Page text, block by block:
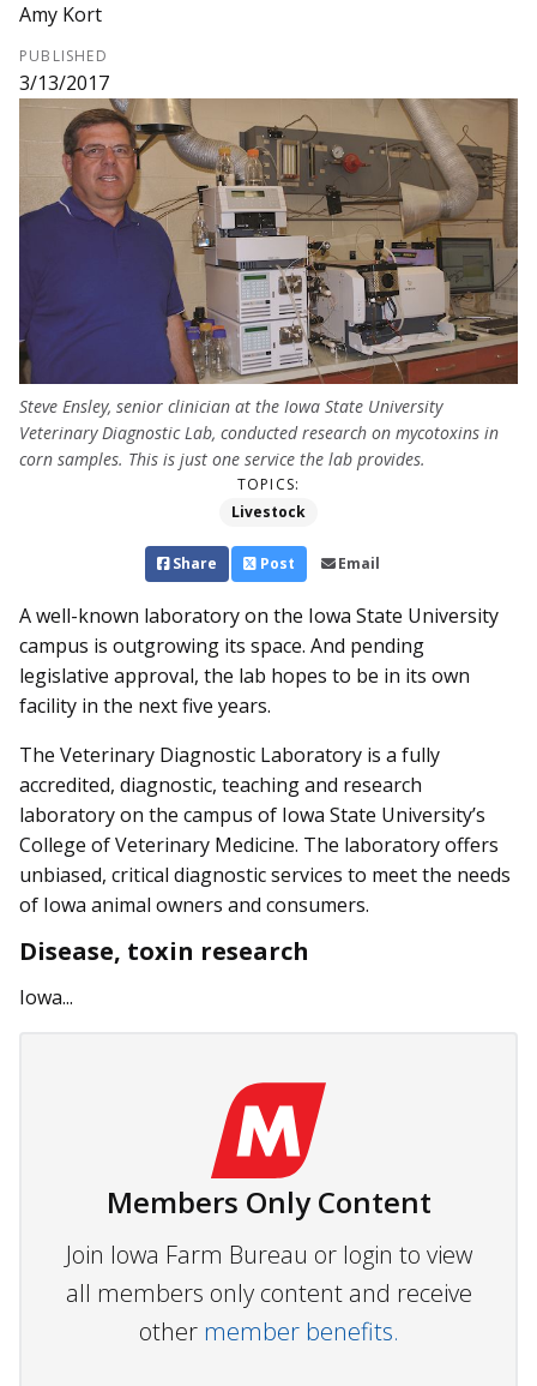
Amy Kort
PUBLISHED
3/13/2017
Steve Ensley, senior clinician at the Iowa State University
Veterinary Diagnostic Lab, conducted research on mycotoxins in
corn samples. This is just one service the lab provides.
TOPICS:
Livestock
Share Post Email
A well-known laboratory on the Iowa State University
campus is outgrowing its space. And pending
legislative approval, the lab hopes to be in its own
facility in the next five years.
The Veterinary Diagnostic Laboratory is a fully
accredited, diagnostic, teaching and research
laboratory on the campus of Iowa State University’s
College of Veterinary Medicine. The laboratory offers
unbiased, critical diagnostic services to meet the needs
of Iowa animal owners and consumers.
Disease, toxin research
Iowa...
Members Only Content
Join Iowa Farm Bureau or login to view
all members only content and receive
other member benefits.